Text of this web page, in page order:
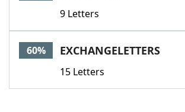
9 Letters
60% EXCHANGELETTERS
15 Letters